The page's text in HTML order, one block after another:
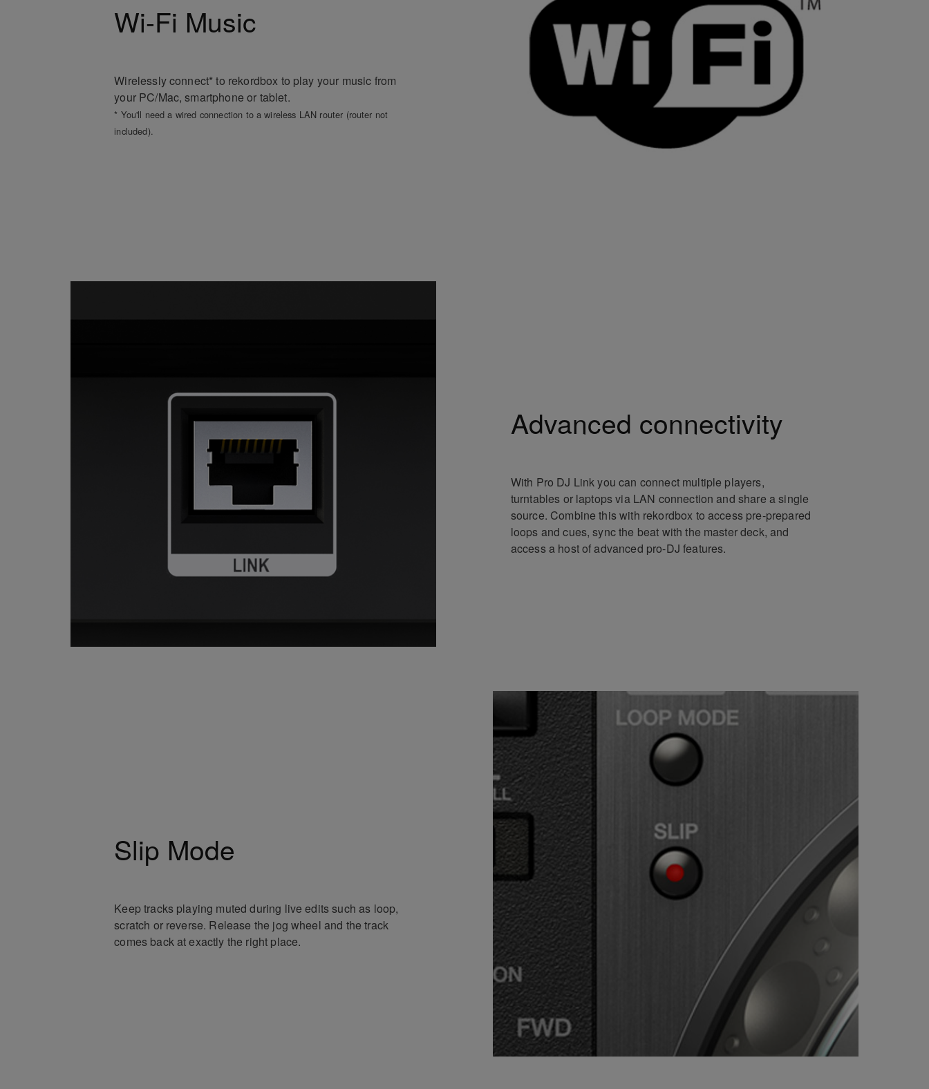
Wi-Fi Music
Wirelessly connect* to rekordbox to play your music from
your PC/Mac, smartphone or tablet.
* You'll need a wired connection to a wireless LAN router (router not
included).
Advanced connectivity
With Pro DJ Link you can connect multiple players,
turntables or laptops via LAN connection and share a single
source. Combine this with rekordbox to access pre-prepared
loops and cues, sync the beat with the master deck, and
access a host of advanced pro-DJ features.
Slip Mode
Keep tracks playing muted during live edits such as loop,
scratch or reverse. Release the jog wheel and the track
comes back at exactly the right place.